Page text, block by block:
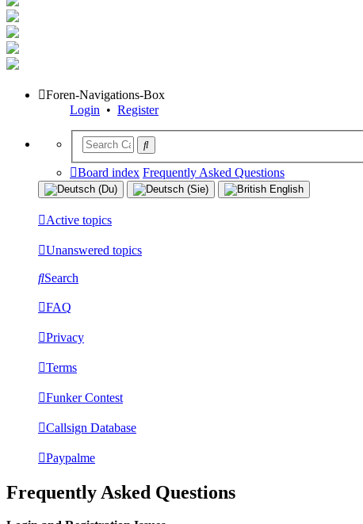
Foren-Navigations-Box
Login • Register
Board index Frequently Asked Questions
Active topics
Unanswered topics
Search
FAQ
Privacy
Terms
Funker Contest
Callsign Database
Paypalme
Frequently Asked Questions